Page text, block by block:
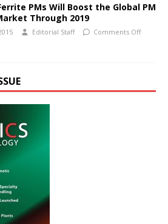
PMs Will Boost the Global PM
Through 2019
Editorial Staff Comments Off